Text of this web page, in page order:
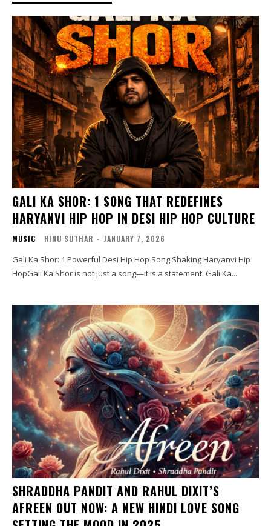
GALI KA SHOR: 1 SONG THAT REDEFINES
HARYANVI HIP HOP IN DESI HIP HOP CULTURE
MUSIC RINU SUTHAR - JANUARY 7, 2026
Gali Ka Shor: 1 Powerful Desi Hip Hop Song Shaking Haryanvi Hip
HopGali Ka Shor is not just a song—it is a statement. Gali Ka...
SHRADDHA PANDIT AND RAHUL DIXIT’S
AFREEN OUT NOW: A NEW HINDI LOVE SONG